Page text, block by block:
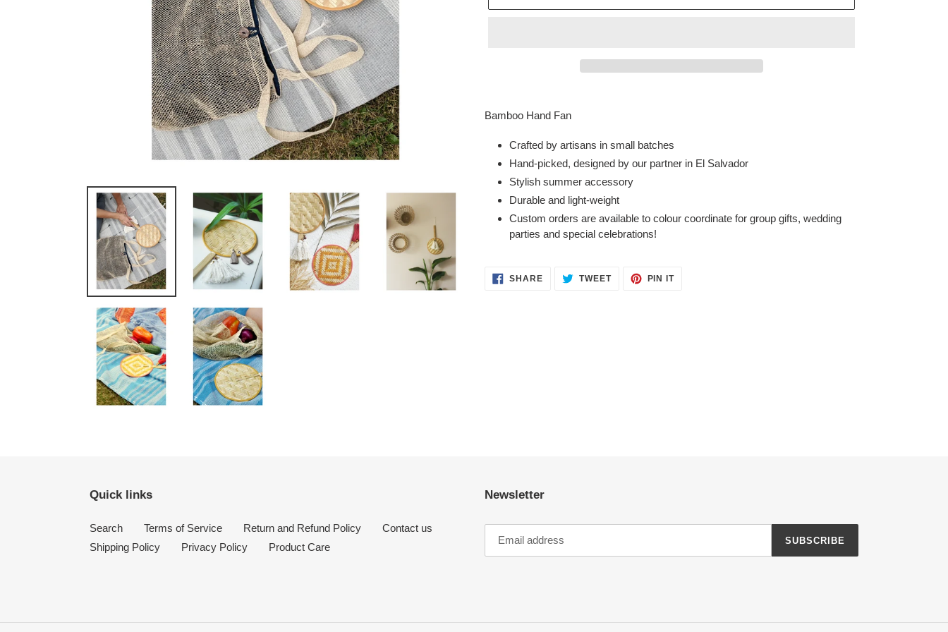
product
Bamboo Hand Fan
Crafted by artisans in small batches
Hand-picked, designed by our partner in El Salvador
Stylish summer accessory
Durable and light-weight
Custom orders are available to colour coordinate for group gifts, wedding
parties and special celebrations!
SHARESHARE
ON
TWEETTWEET PIN ITPIN
Quick links
Search Terms of Service Return and Refund Policy
Contact us
Shipping Policy
Privacy Policy Product Care
Newsletter
SUBSCRIBE